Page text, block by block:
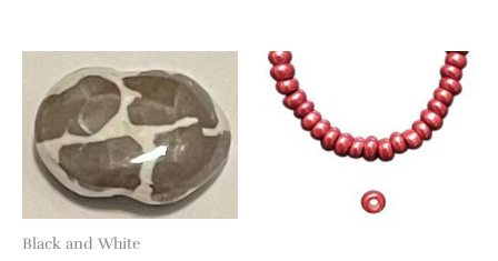
Black and White